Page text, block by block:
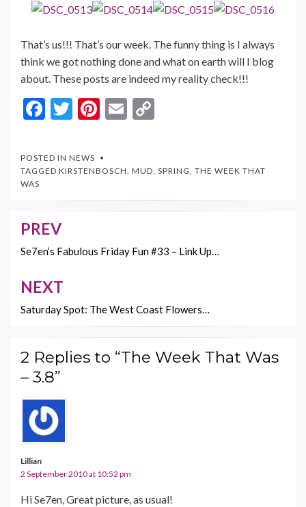
That’s us!!! That’s our week. The funny thing is I always
think we got nothing done and what on earth will I blog
about. These posts are indeed my reality check!!!
F
e
b
o
k
T
itt
er
Pi
er
es
t
E
l
y
Li
n
POSTED IN NEWS
TAGGED KIRSTENBOSCH, MUD, SPRING, THE WEEK THAT
WAS
Post
navigation
PREV
Se7en’s Fabulous Friday Fun #33 – Link Up…
NEXT
Saturday Spot: The West Coast Flowers…
2 Replies to “The Week That Was
– 3.8”
Lillian
2 September 2010 at 10:52 pm
Hi Se7en, Great picture, as usual!